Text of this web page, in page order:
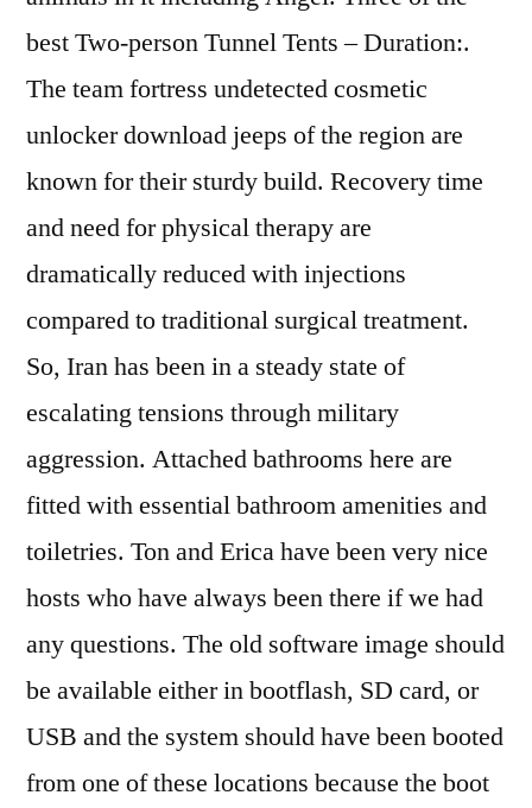
best Two-person Tunnel Tents – Duration:.
The team fortress undetected cosmetic
unlocker download jeeps of the region are
known for their sturdy build. Recovery time
and need for physical therapy are
dramatically reduced with injections
compared to traditional surgical treatment.
So, Iran has been in a steady state of
escalating tensions through military
aggression. Attached bathrooms here are
fitted with essential bathroom amenities and
toiletries. Ton and Erica have been very nice
hosts who have always been there if we had
any questions. The old software image should
be available either in bootflash, SD card, or
USB and the system should have been booted
from one of these locations because the boot